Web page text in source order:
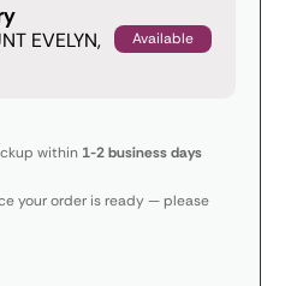
EVELYN,
Available
within 1-2 business days
your order is ready — please